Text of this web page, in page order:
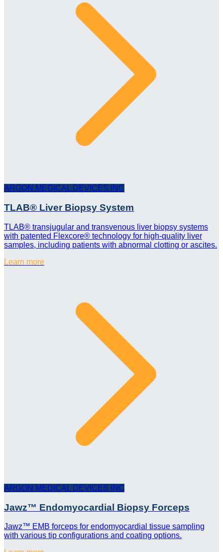
ARGON MEDICAL DEVICES INC
TLAB® Liver Biopsy System
TLAB® transjugular and transvenous liver biopsy systems
with patented Flexcore® technology for high-quality liver
samples, including patients with abnormal clotting or ascites.
Learn more
ARGON MEDICAL DEVICES INC
Jawz™ Endomyocardial Biopsy Forceps
Jawz™ EMB forceps for endomyocardial tissue sampling
with various tip configurations and coating options.